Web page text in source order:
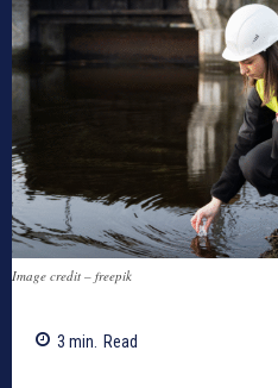
Image credit – freepik
3 min. Read